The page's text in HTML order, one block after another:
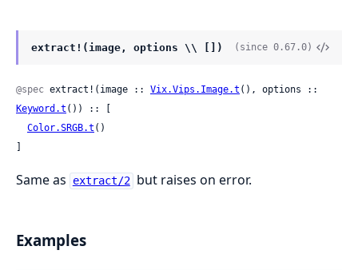
extract!(image, options \\ []) (since 0.67.0)
@spec extract!(image :: Vix.Vips.Image.t
Keyword.t ()) :: [
Color.SRGB.t ()
Same as extract/2 but raises on error.
Examples